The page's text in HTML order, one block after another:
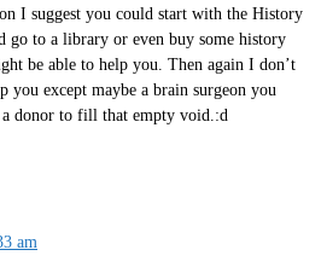
I suggest you could start with the History
go to a library or even buy some history
be able to help you. Then again I don’t
you except maybe a brain surgeon you
donor to fill that empty void.:d
am